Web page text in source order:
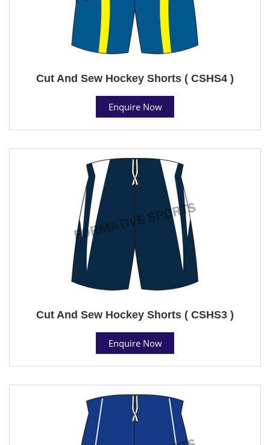
Cut And Sew Hockey Shorts ( CSHS4 )
Enquire Now
Cut And Sew Hockey Shorts ( CSHS3 )
Enquire Now